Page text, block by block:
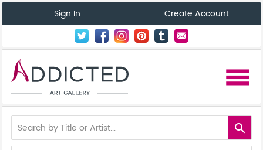
Sign In Create Account
menu
search